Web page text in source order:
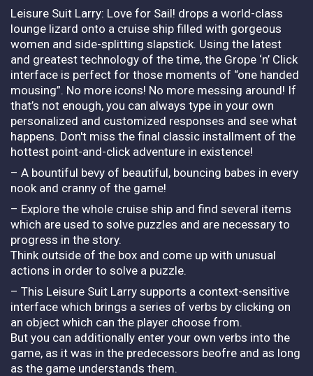
Leisure Suit Larry: Love for Sail! drops a world-class
lounge lizard onto a cruise ship filled with gorgeous
women and side-splitting slapstick. Using the latest
and greatest technology of the time, the Grope ‘n’ Click
interface is perfect for those moments of “one handed
mousing”. No more icons! No more messing around! If
that’s not enough, you can always type in your own
personalized and customized responses and see what
happens. Don't miss the final classic installment of the
hottest point-and-click adventure in existence!
– A bountiful bevy of beautiful, bouncing babes in every
nook and cranny of the game!
– Explore the whole cruise ship and find several items
which are used to solve puzzles and are necessary to
progress in the story.
Think outside of the box and come up with unusual
actions in order to solve a puzzle.
– This Leisure Suit Larry supports a context-sensitive
interface which brings a series of verbs by clicking on
an object which can the player choose from.
But you can additionally enter your own verbs into the
game, as it was in the predecessors beofre and as long
as the game understands them.